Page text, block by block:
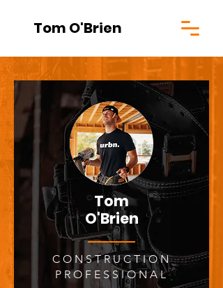
Tom O'Brien
Tom
O'Brien
CONSTRUCTION
PROFESSIONAL